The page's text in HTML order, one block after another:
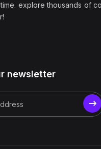
explore thousands of
newsletter